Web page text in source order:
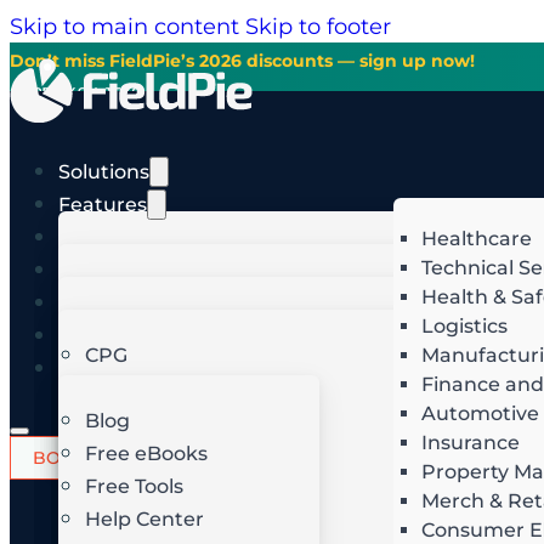
Skip to main content Skip to footer
Don’t miss FieldPie’s 2026 discounts — sign up now!
+1-877-494-1538
English
Login
Solutions
Route Optimization
Field Audit
Field Sales
Field Service
Field Team Management
Features
Intelligent Quoting
Invoicing & Follow-Ups
DO
Route Optimization
Dealer Intelligence
CPG
Food & Beverage
Hospitality
Telecom
Energy & Utilities
Healthcare
Technical
Health &
Logistics
Finance
Automotive
Insurance
Property
Merch &
Consumer
Blog
Free eBooks
Free Tools
Help Center
BOOK A DEMO
Get the knowledge and
Email